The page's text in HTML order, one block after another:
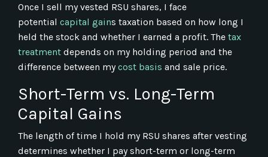
Once I sell my vested RSU shares, I face
potential capital gains taxation based on how long I
held the stock and whether I earned a profit. The tax
treatment depends on my holding period and the
difference between my cost basis and sale price.
Short-Term vs. Long-Term
Capital Gains
The length of time I hold my RSU shares after vesting
determines whether I pay short-term or long-term